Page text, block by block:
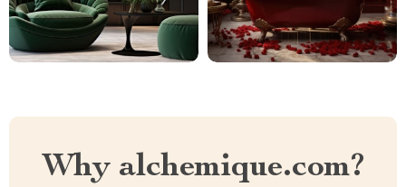
Why alchemique.com?